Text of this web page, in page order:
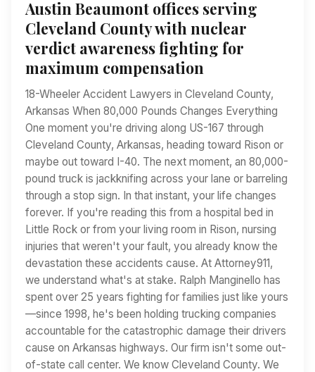
Austin Beaumont offices serving
Cleveland County with nuclear
verdict awareness fighting for
maximum compensation
18-Wheeler Accident Lawyers in Cleveland County,
Arkansas When 80,000 Pounds Changes Everything
One moment you're driving along US-167 through
Cleveland County, Arkansas, heading toward Rison or
maybe out toward I-40. The next moment, an 80,000-
pound truck is jackknifing across your lane or barreling
through a stop sign. In that instant, your life changes
forever. If you're reading this from a hospital bed in
Little Rock or from your living room in Rison, nursing
injuries that weren't your fault, you already know the
devastation these accidents cause. At Attorney911,
we understand what's at stake. Ralph Manginello has
spent over 25 years fighting for families just like yours
—since 1998, he's been holding trucking companies
accountable for the catastrophic damage their drivers
cause on Arkansas highways. Our firm isn't some out-
of-state call center. We know Cleveland County. We